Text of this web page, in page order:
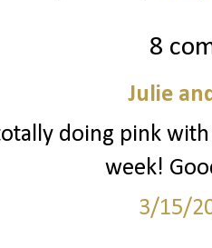
8
Julie
doing pink
week!
3/15/